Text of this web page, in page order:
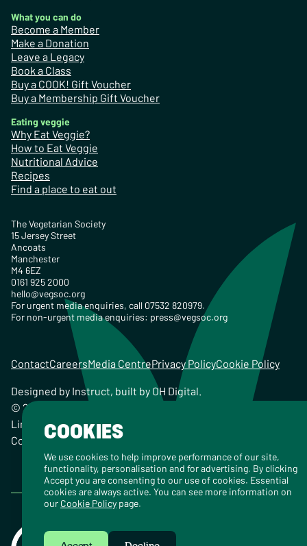
What you can do
Become a Member
Make a Donation
Leave a Legacy
Book a Class
Buy a COOK! Gift Voucher
Buy a Membership Gift Voucher
Eating veggie
Why Eat Veggie?
How to Eat Veggie
Nutritional Advice
Recipes
Find a place to eat out
The Vegetarian Society
15 Jersey Street
Ancoats
Manchester
M4 6EZ
0161 925 2000
hello@vegsoc.org
For urgent media enquiries, call 07532 820979.
For non-urgent media enquiries: press@vegsoc.org
ContactCareersMedia CentrePrivacy PolicyCookie Policy
Designed by Instruct, built by OH Digital.
© 2026 The Vegetarian Society of the United Kingdom
Limited Registered Charity No. 259358, Registered
Company No. 00959115
COOKIES
We use cookies to help improve performance of our site,
functionality, personalisation and for advertising. By clicking
Accept you are consenting to our use of cookies. Essential
cookies are always active. You can see more information on
our Cookie Policy page.